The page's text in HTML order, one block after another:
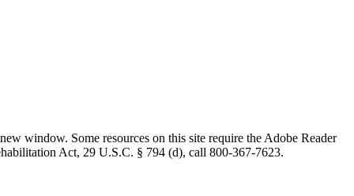
window. Some resources on this site require the Adobe Reader
Act, 29 U.S.C. § 794 (d), call 800-367-7623.